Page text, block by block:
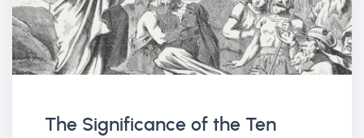
The Significance of the Ten